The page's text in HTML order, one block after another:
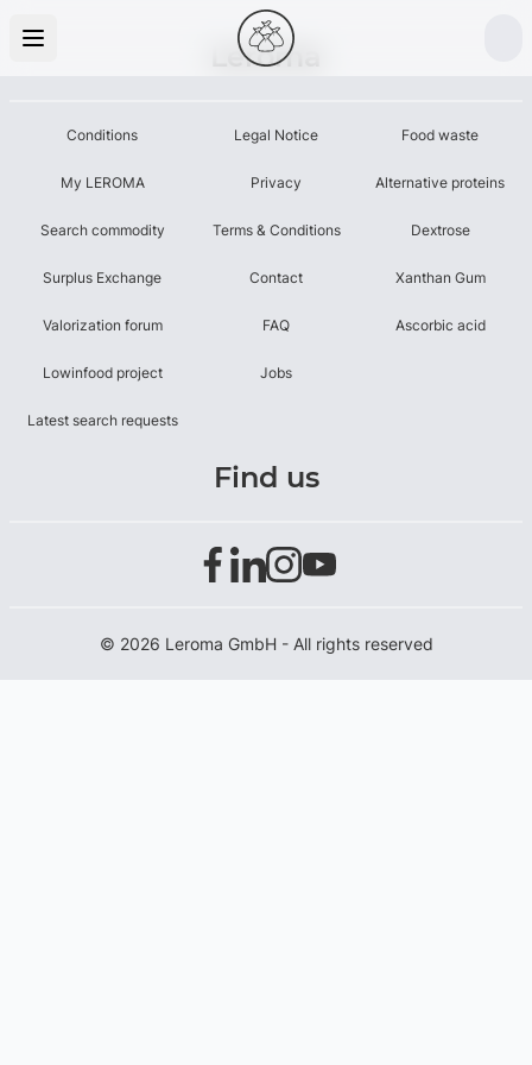
Leroma
Conditions
My LEROMA
Search commodity
Surplus Exchange
Valorization forum
Lowinfood project
Latest search requests
Legal Notice
Privacy
Terms & Conditions
Contact
FAQ
Jobs
Food waste
Alternative proteins
Dextrose
Xanthan Gum
Ascorbic acid
Find us
© 2026 Leroma GmbH - All rights reserved